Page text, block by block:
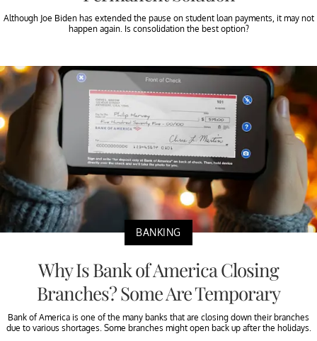
Although Joe Biden has extended the pause on student loan payments, it may not
happen again. Is consolidation the best option?
BANKING
Why Is Bank of America Closing
Branches? Some Are Temporary
Bank of America is one of the many banks that are closing down their branches
due to various shortages. Some branches might open back up after the holidays.